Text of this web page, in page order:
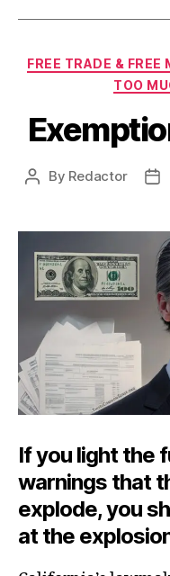
FREE TRADE & FREE
TOO
Post
By Redactor
If you light the
warnings that
explode, you
at the